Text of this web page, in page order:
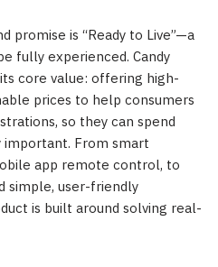
promise is “Ready to Live”—a
fully experienced. Candy
core value: offering high-
prices to help consumers
so they can spend
From smart
app remote control, to
simple, user-friendly
is built around solving real-